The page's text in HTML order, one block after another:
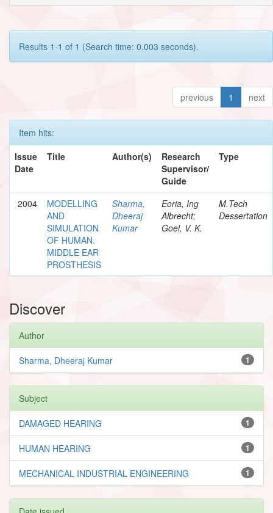
Results 1-1 of 1 (Search time: 0.003 seconds).
previous 1 next
Item hits:
Issue
Date
Title Author(s)
Research
Supervisor/
Guide
Type
2004
MODELLING
AND
SIMULATION
OF HUMAN.
MIDDLE EAR
PROSTHESIS
Sharma,
Dheeraj
Kumar
Eoria, Ing
Albrecht;
Goel, V. K.
M.Tech
Dessertation
Discover
Author
1
Sharma, Dheeraj Kumar
Subject
1
DAMAGED HEARING
1
HUMAN HEARING
1
MECHANICAL INDUSTRIAL ENGINEERING